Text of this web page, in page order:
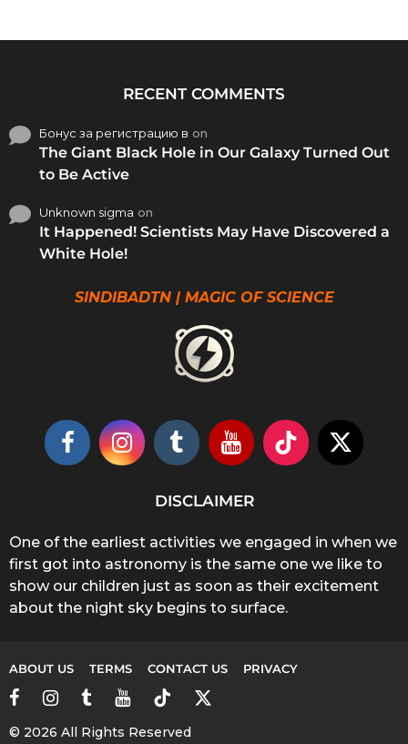
RECENT COMMENTS
Бонус за регистрацию в on
The Giant Black Hole in Our Galaxy Turned Out
to Be Active
Unknown sigma on
It Happened! Scientists May Have Discovered a
White Hole!
SINDIBADTN | MAGIC OF SCIENCE
DISCLAIMER
One of the earliest activities we engaged in when we
first got into astronomy is the same one we like to
show our children just as soon as their excitement
about the night sky begins to surface.
ABOUT US TERMS CONTACT US PRIVACY
© 2026 All Rights Reserved